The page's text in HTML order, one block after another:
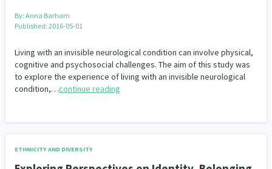
By: Anna Barham
Published: 2016-05-01
Living with an invisible neurological condition can involve physical,
cognitive and psychosocial challenges. The aim of this study was
to explore the experience of living with an invisible neurological
condition,…continue reading
ETHNICITY AND DIVERSITY